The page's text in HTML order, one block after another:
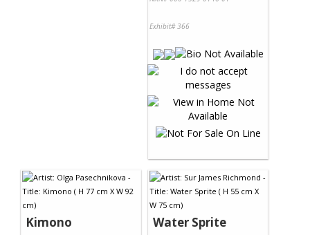
Exhibit# 366
Kimono Water Sprite